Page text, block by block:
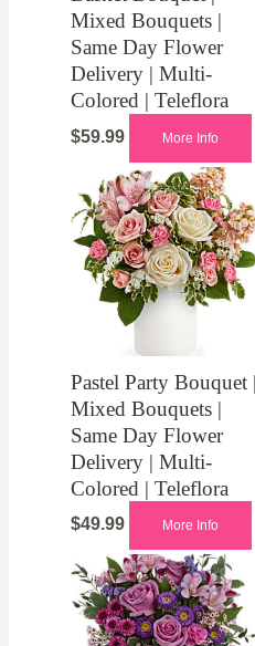
Mixed Bouquets |
Same Day Flower
Delivery | Multi-
Colored | Teleflora
$59.99 More Info
Pastel Party Bouquet |
Mixed Bouquets |
Same Day Flower
Delivery | Multi-
Colored | Teleflora
$49.99 More Info